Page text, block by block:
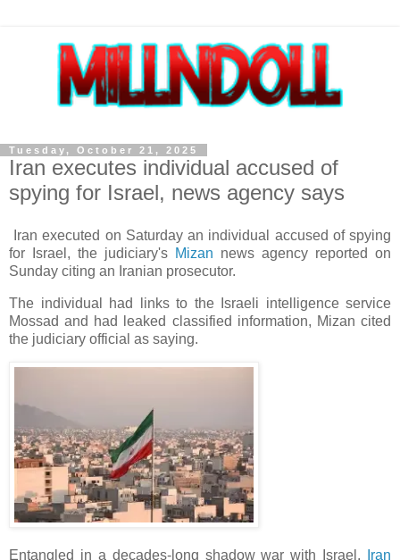
Tuesday, October 21, 2025
Iran executes individual accused of
spying for Israel, news agency says
Iran executed on Saturday an individual accused of spying
for Israel, the judiciary's Mizan news agency reported on
Sunday citing an Iranian prosecutor.
The individual had links to the Israeli intelligence service
Mossad and had leaked classified information, Mizan cited
the judiciary official as saying.
Entangled in a decades-long shadow war with Israel,
Iran